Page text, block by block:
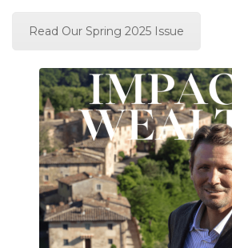
Read Our Spring 2025 Issue